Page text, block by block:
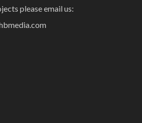
please email us: